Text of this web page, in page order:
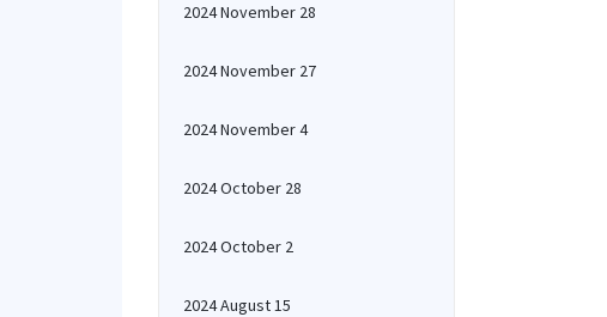
2024 November 28
2024 November 27
2024 November 4
2024 October 28
2024 October 2
2024 August 15